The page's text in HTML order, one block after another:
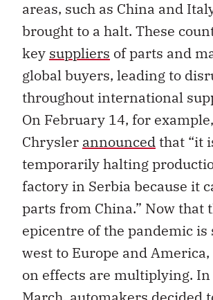
areas, such as China and
brought to a halt. These
key suppliers of parts and
global buyers, leading to
throughout international
On February 14, for
Chrysler announcedthat “it
temporarily halting
factory in Serbia because it
parts from China.” Now that
epicentre of the pandemic
west to Europe and
on effects are multiplying.